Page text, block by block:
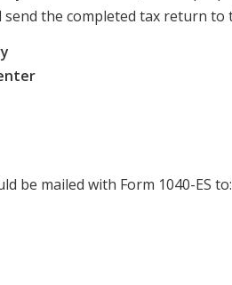
send the completed tax return to
be mailed with Form 1040-ES to: